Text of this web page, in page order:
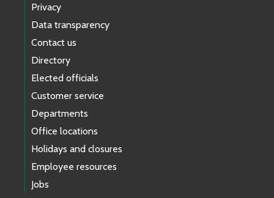
Privacy
Data transparency
Contact us
Directory
Elected officials
Customer service
Departments
Office locations
Holidays and closures
Employee resources
Jobs